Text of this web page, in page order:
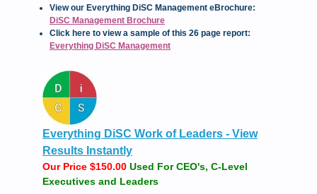
View our Everything DiSC Management eBrochure:
DiSC Management Brochure
C lick here to view a sample of this 26 page report:
Everything DiSC Management
Everything DiSC Work of Leaders - View
Results Instantly
Our Price $150.00 Used For CEO's, C-Level
Executives and Leaders